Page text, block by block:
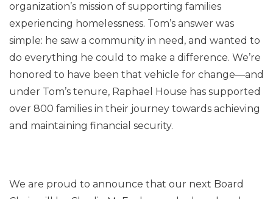
organization’s mission of supporting families
experiencing homelessness. Tom’s answer was
simple: he saw a community in need, and wanted to
do everything he could to make a difference. We’re
honored to have been that vehicle for change—and
under Tom’s tenure, Raphael House has supported
over 800 families in their journey towards achieving
and maintaining financial security.
We are proud to announce that our next Board